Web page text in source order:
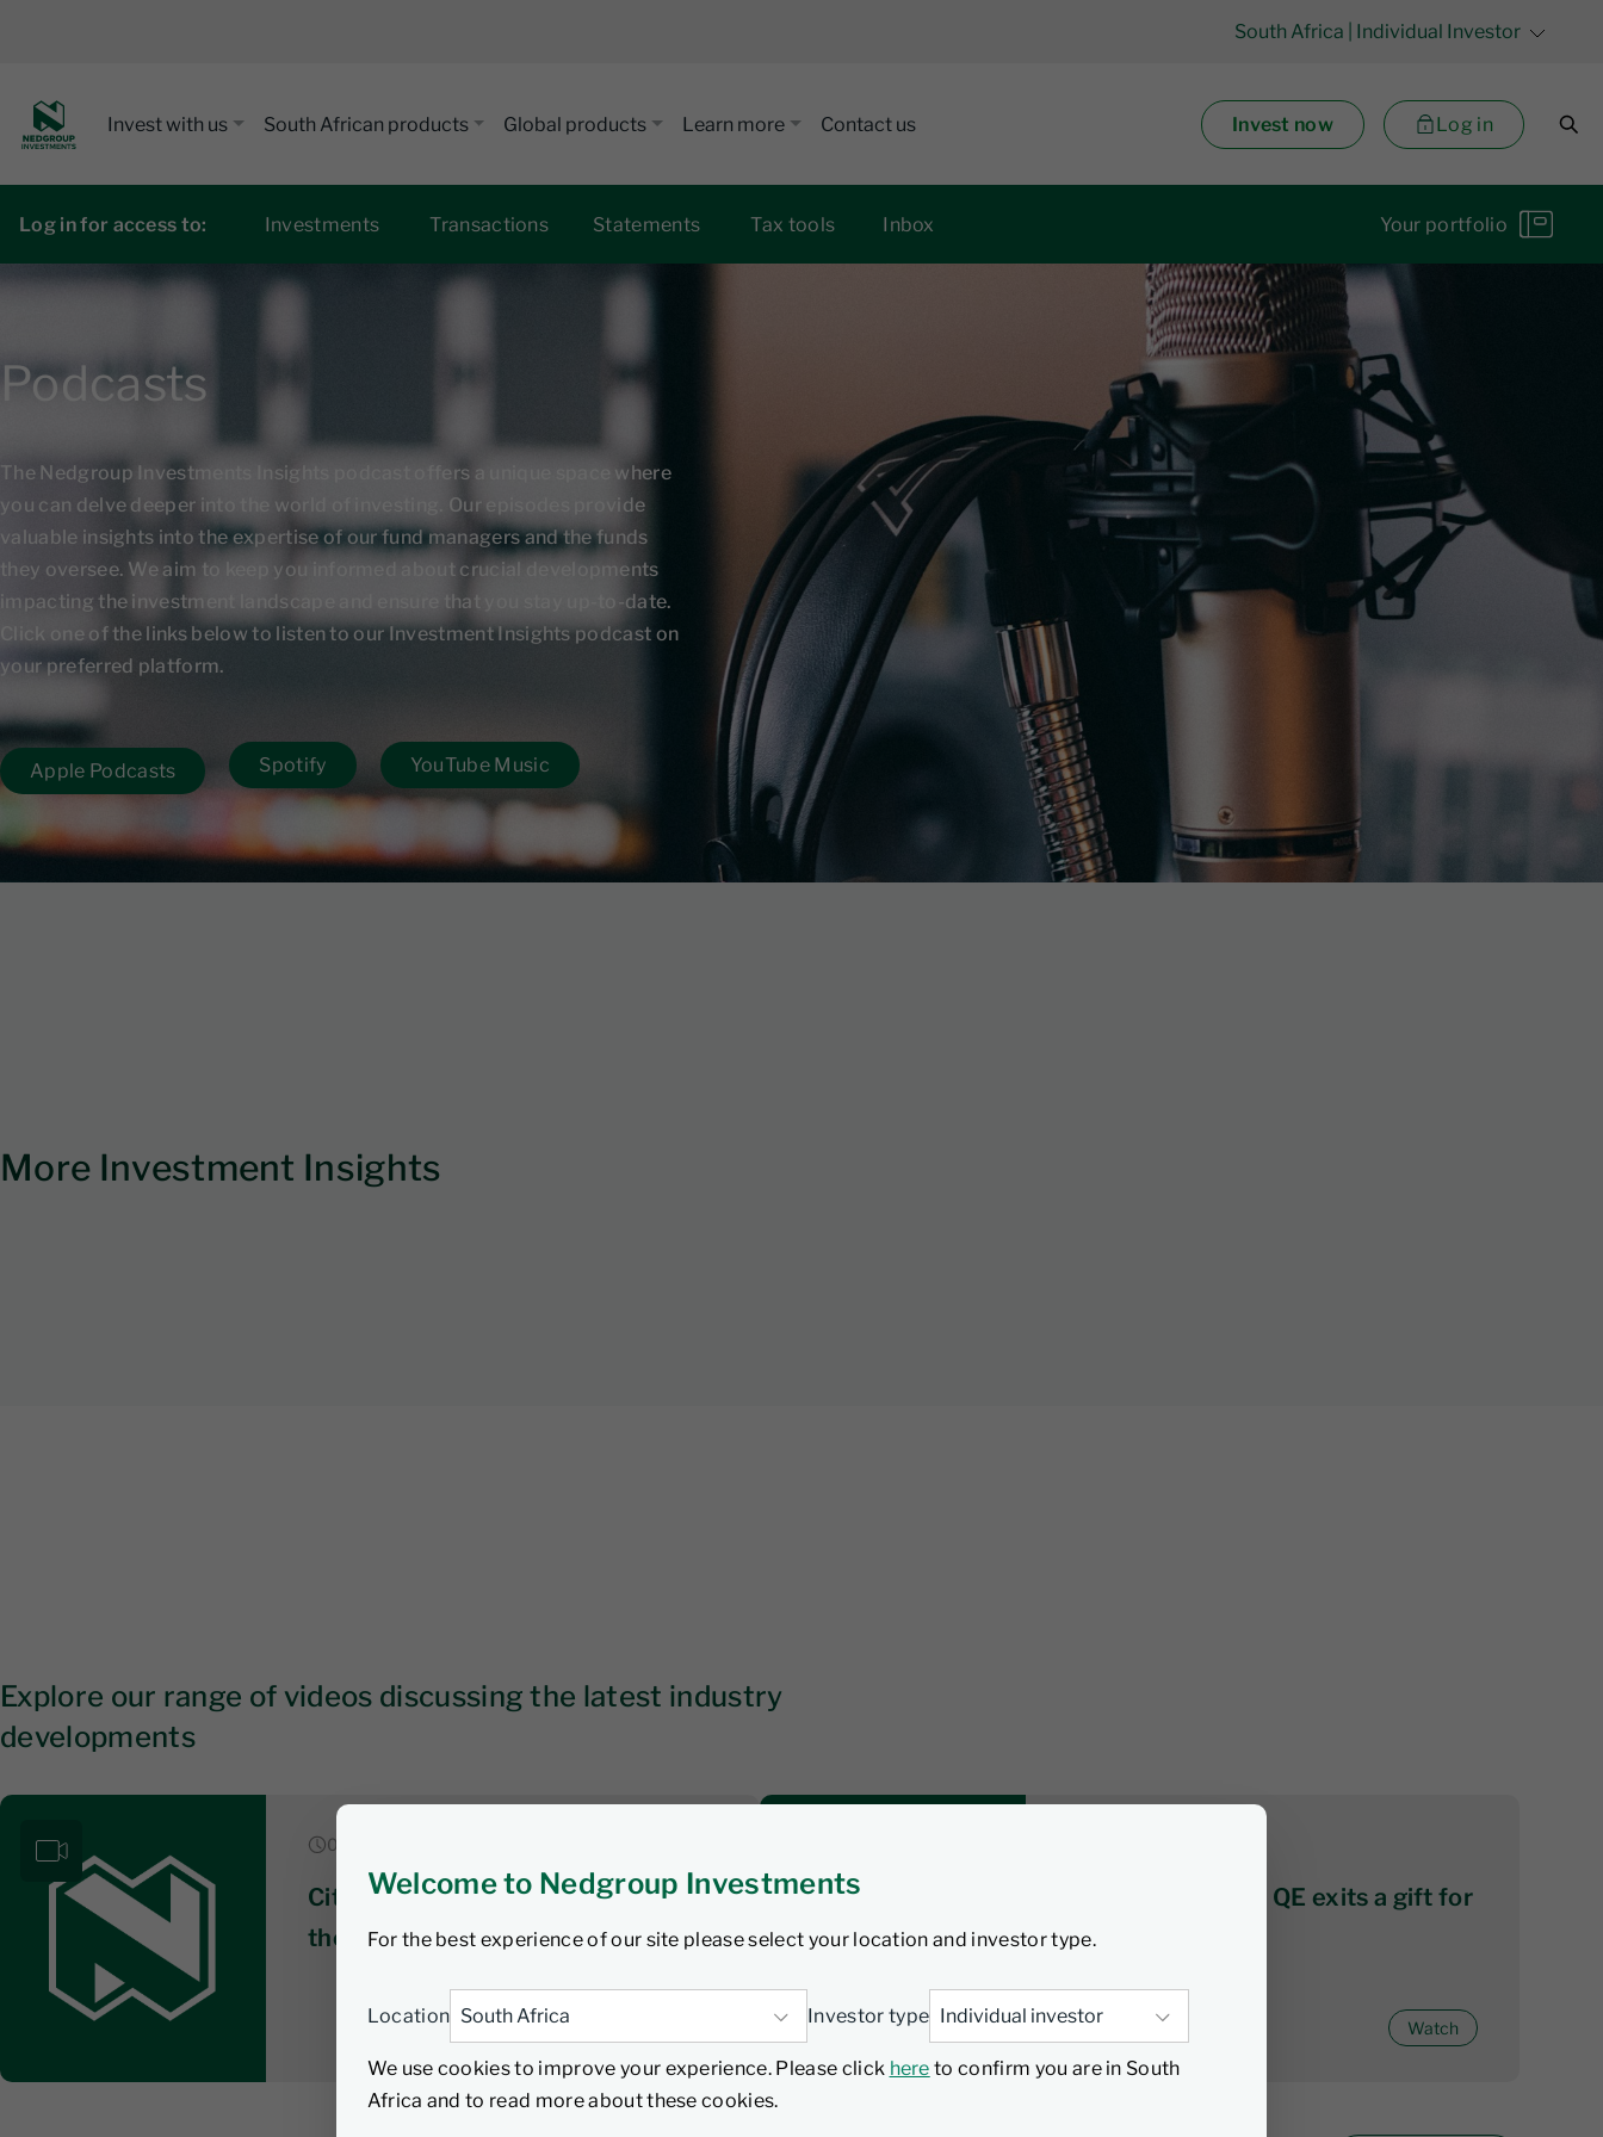
Welcome to Nedgroup Investments
For the best experience of our site please select your location and investor type.
Location Investor type
We use cookies to improve your experience. Please click here to confirm you are in South
Africa and to read more about these cookies.
South Africa | Individual Investor
Invest with us South African products Global products Learn more Contact us Invest now Log in
Log in for access to: Investments Transactions Statements Tax tools Inbox Your portfolio
Podcasts
The Nedgroup Investments Insights podcast offers a unique space where
you can delve deeper into the world of investing. Our episodes provide
valuable insights into the expertise of our fund managers and the funds
they oversee. We aim to keep you informed about crucial developments
impacting the investment landscape and ensure that you stay up-to-date.
Click one of the links below to listen to our Investment Insights podcast on
your preferred platform.
Apple Podcasts Spotify YouTube Music
More Investment Insights
Explore our range of videos discussing the latest industry
developments
07 August 2026
Citywire series 3: Time to constrain
the ‘unconstrained’ bond sector
Citywire series 2: QE exits a gift for
active investors
Watch